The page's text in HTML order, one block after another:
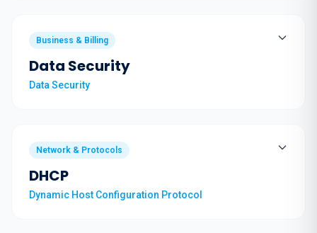
Business & Billing
Data Security
Data Security
Network & Protocols
DHCP
Dynamic Host Configuration Protocol